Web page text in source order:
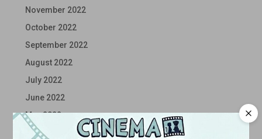
November 2022
October 2022
September 2022
August 2022
July 2022
June 2022
May 2022
April 2022